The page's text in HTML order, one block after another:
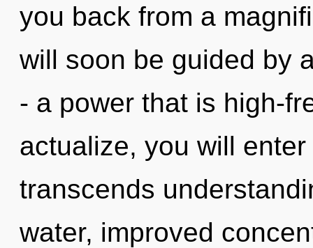
you back from a
will soon be guided by
- a power that is high-
actualize, you will
transcends
water, improved